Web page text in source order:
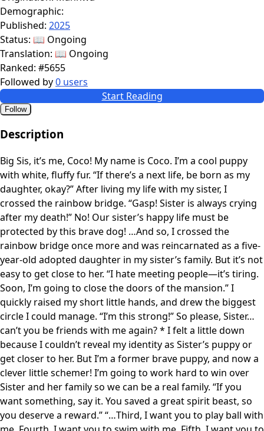
Demographic:
Published: 2025
Status: 📖 Ongoing
Translation: 📖 Ongoing
Ranked: #5655
Followed by0 users
Start Reading
Follow
Description
Big Sis, it’s me, Coco! My name is Coco. I’m a cool puppy
with white, fluffy fur. “If there’s a next life, be born as my
daughter, okay?” After living my life with my sister, I
crossed the rainbow bridge. “Gasp! Sister is always crying
after my death!” No! Our sister’s happy life must be
protected by this brave dog! …And so, I crossed the
rainbow bridge once more and was reincarnated as a five-
year-old adopted daughter in my sister’s family. But it’s not
easy to get close to her. “I hate meeting people—it’s tiring.
Soon, I’m going to close the doors of the mansion.” I
quickly raised my short little hands, and drew the biggest
circle I could manage. “I’m this strong!” So please, Sister…
can’t you be friends with me again? * I felt a little down
because I couldn’t reveal my identity as Sister’s puppy or
get closer to her. But I’m a former brave puppy, and now a
clever little schemer! I’m going to work hard to win over
Sister and her family so we can be a real family. “If you
want something, say it. You saved a great spirit beast, so
you deserve a reward.” “…Third, I want you to play ball with